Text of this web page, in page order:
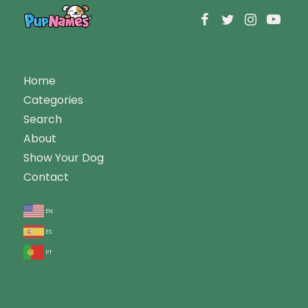
Home
Categories
Search
About
Show Your Dog
Contact
en
es
pt